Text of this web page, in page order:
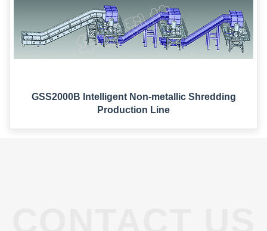
Non-Metallic Solid Waste Treatment
Environmental Protection Single Machine Series
Lithium Battery Production Lines
GSS2000B Intelligent Non-metallic Shredding
Production Line